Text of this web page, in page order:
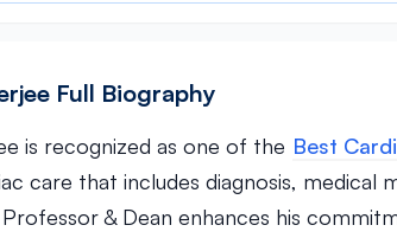
Full Biography
is recognized as one of the Best
care that includes diagnosis, medical
& Dean enhances his